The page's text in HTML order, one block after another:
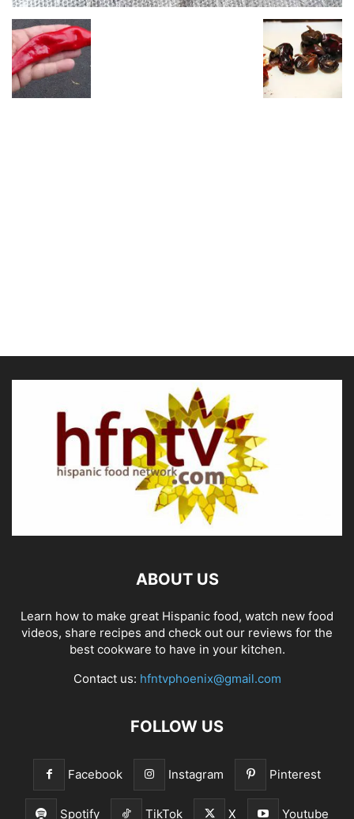
ABOUT US
Learn how to make great Hispanic food, watch new food
videos, share recipes and check out our reviews for the
best cookware to have in your kitchen.
Contact us: hfntvphoenix@gmail.com
FOLLOW US
Facebook Instagram Pinterest
Spotify TikTok X Youtube